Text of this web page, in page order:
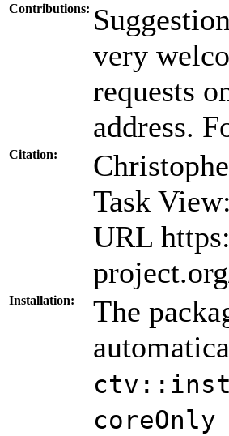
Contributions:
very
requests
address.
Citation:
Task
URL
Installation:
The
coreOnly